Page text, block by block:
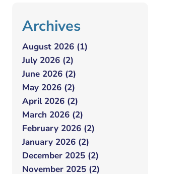
Archives
August 2026 (1)
July 2026 (2)
June 2026 (2)
May 2026 (2)
April 2026 (2)
March 2026 (2)
February 2026 (2)
January 2026 (2)
December 2025 (2)
November 2025 (2)